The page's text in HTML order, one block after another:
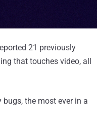
21 previously
that touches video, all
the most ever in a